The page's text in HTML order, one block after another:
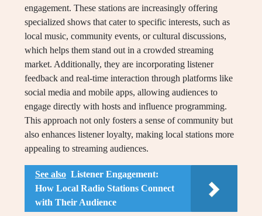
engagement. These stations are increasingly offering
specialized shows that cater to specific interests, such as
local music, community events, or cultural discussions,
which helps them stand out in a crowded streaming
market. Additionally, they are incorporating listener
feedback and real-time interaction through platforms like
social media and mobile apps, allowing audiences to
engage directly with hosts and influence programming.
This approach not only fosters a sense of community but
also enhances listener loyalty, making local stations more
appealing to streaming audiences.
See also Listener Engagement:
How Local Radio Stations Connect
with Their Audience